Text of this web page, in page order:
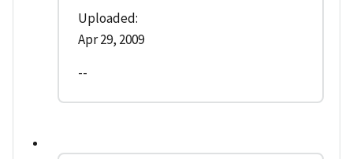
Uploaded:
Apr 29, 2009
--